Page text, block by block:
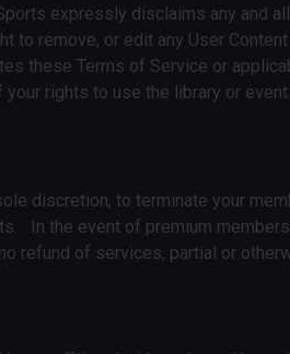
expressly disclaims any and
to remove, or edit any User
these Terms of Service or
rights to use the library or
discretion, to terminate your
In the event of premium
refund of services, partial or